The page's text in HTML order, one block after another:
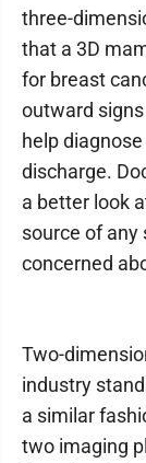
three-
that a 3D
for breast
outward
help
discharge.
a better look
source of any
concerned
Two-
industry
a similar
two imaging